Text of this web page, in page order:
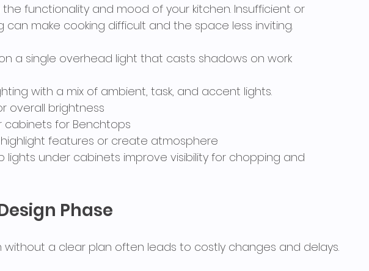
functionality and mood of your kitchen. Insufficient or
can make cooking difficult and the space less inviting.
on a single overhead light that casts shadows on work
with a mix of ambient, task, and accent lights.
overall brightness
cabinets for Benchtops
highlight features or create atmosphere
lights under cabinets improve visibility for chopping and
Phase
without a clear plan often leads to costly changes and delays.